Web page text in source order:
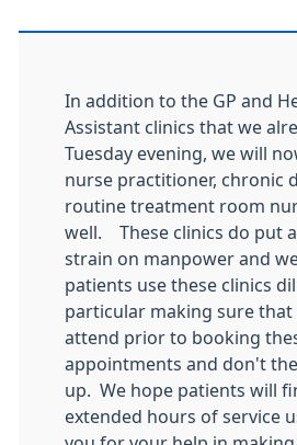
In addition to the GP and
Assistant clinics that we
Tuesday evening, we will
nurse practitioner, chronic
routine treatment room
well. These clinics do put
strain on manpower and
patients use these clinics
particular making sure that
attend prior to booking
appointments and don't
up. We hope patients will
extended hours of service